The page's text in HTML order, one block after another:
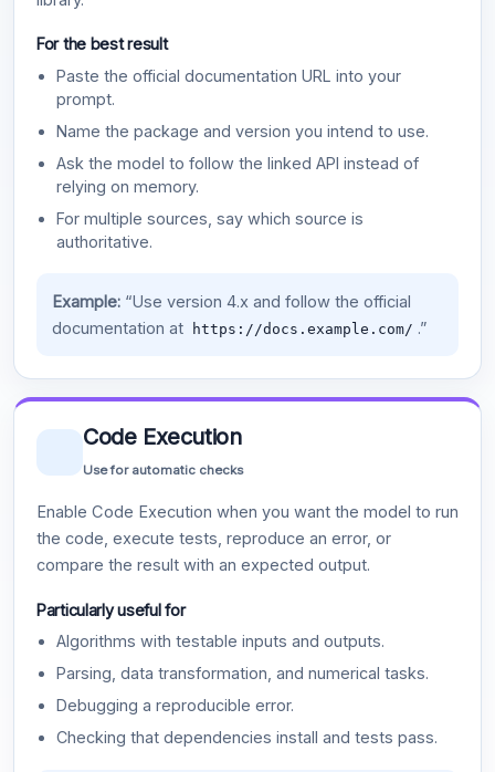
For the best result
Paste the official documentation URL into your
prompt.
Name the package and version you intend to use.
Ask the model to follow the linked API instead of
relying on memory.
For multiple sources, say which source is
authoritative.
Example:“Use version 4.x and follow the official
documentation at
https://docs.example.com/ .”
Code Execution
Use for automatic checks
Enable Code Execution when you want the model to run
the code, execute tests, reproduce an error, or
compare the result with an expected output.
Particularly useful for
Algorithms with testable inputs and outputs.
Parsing, data transformation, and numerical tasks.
Debugging a reproducible error.
Checking that dependencies install and tests pass.